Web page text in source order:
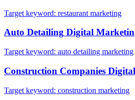
Target keyword: restaurant marketing
Auto Detailing Digital
Target keyword: auto detailing marketing
Construction Companies
Target keyword: construction marketing